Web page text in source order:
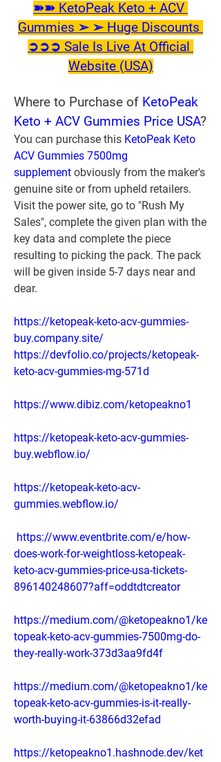
➽➽ KetoPeak Keto + ACV
Gummies ➢ ➢ Huge Discounts
➲➲➲ Sale Is Live At Official
Website (USA)
Where to Purchase of KetoPeak
Keto + ACV Gummies Price USA?
You can purchase this KetoPeak Keto
ACV Gummies 7500mg
supplement obviously from the maker's
genuine site or from upheld retailers.
Visit the power site, go to "Rush My
Sales", complete the given plan with the
key data and complete the piece
resulting to picking the pack. The pack
will be given inside 5-7 days near and
dear.
https://ketopeak-keto-acv-gummies-
buy.company.site/
https://devfolio.co/projects/ketopeak-
keto-acv-gummies-mg-571d
https://www.dibiz.com/ketopeakno1
https://ketopeak-keto-acv-gummies-
buy.webflow.io/
https://ketopeak-keto-acv-
gummies.webflow.io/
https://www.eventbrite.com/e/how-
does-work-for-weightloss-ketopeak-
keto-acv-gummies-price-usa-tickets-
896140248607?aff=oddtdtcreator
https://medium.com/@ketopeakno1/ke
topeak-keto-acv-gummies-7500mg-do-
they-really-work-373d3aa9fd4f
https://medium.com/@ketopeakno1/ke
topeak-keto-acv-gummies-is-it-really-
worth-buying-it-63866d32efad
https://ketopeakno1.hashnode.dev/ket